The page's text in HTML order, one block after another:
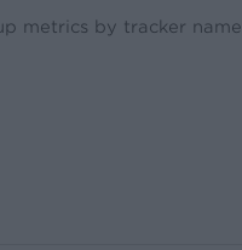
metrics by tracker name.